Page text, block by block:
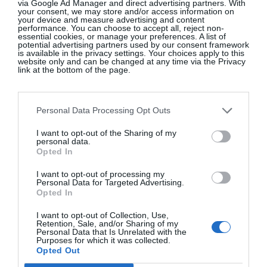
via Google Ad Manager and direct advertising partners. With
your consent, we may store and/or access information on
your device and measure advertising and content
performance. You can choose to accept all, reject non-
essential cookies, or manage your preferences. A list of
potential advertising partners used by our consent framework
is available in the privacy settings. Your choices apply to this
website only and can be changed at any time via the Privacy
link at the bottom of the page.
Personal Data Processing Opt Outs
I want to opt-out of the Sharing of my
personal data.
Opted In
I want to opt-out of processing my
Personal Data for Targeted Advertising.
Opted In
I want to opt-out of Collection, Use,
Retention, Sale, and/or Sharing of my
Personal Data that Is Unrelated with the
Purposes for which it was collected.
Opted Out
Oedipus, but Carr’s work reminds us that its tropes
endure. “This is a story that’s thousands of years
old but it’s reflecting ourselves back to us all the
time,” says Eileen. “My girls will always talk about
“Boy Mums” and how different they are. They say,
turns it up to eleven. Here you have a Boy Mum
who loves her son a lot, a lot, a lot. I just love the
A return to Ireland, to the Abbey, to Marina Carr’s
home. “It seemed like the right time to come back.
It was kind of the perfect moment, everything just
collided for everyone to be ready to do a move. My